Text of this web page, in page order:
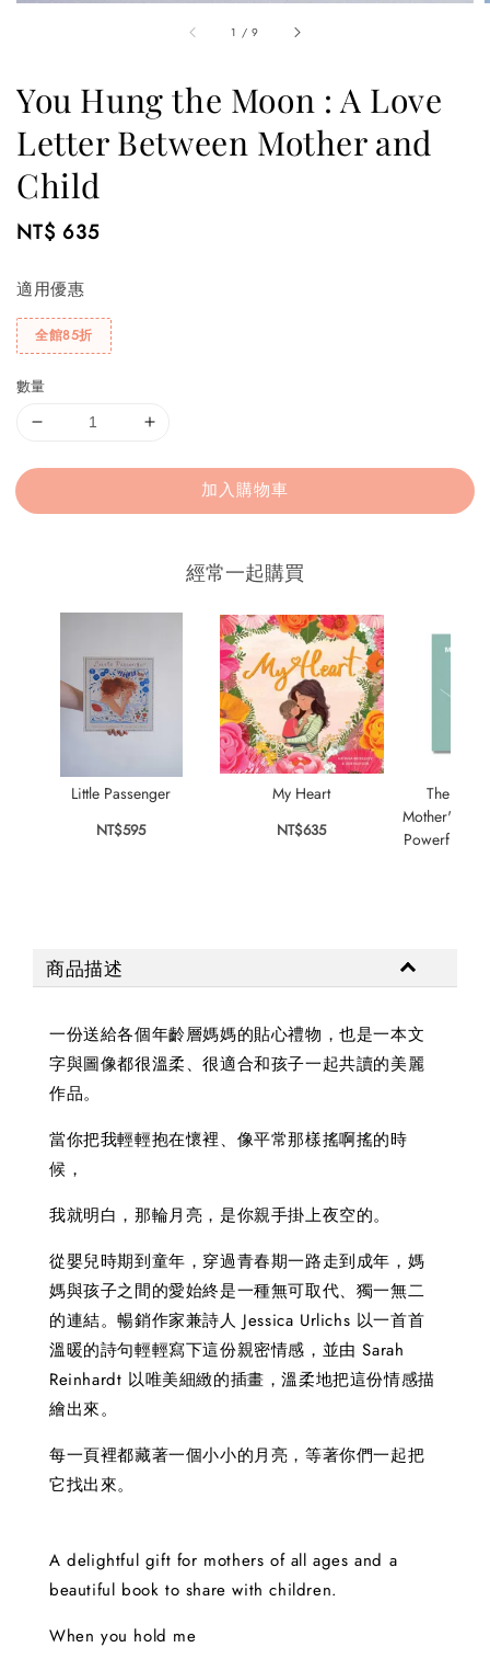
1 /9
You Hung the Moon : A Love
Letter Between Mother and
Child
Regular
NT$ 635
適用優惠
全館85折
數量
加入購物車
經常一起購買
Little Passenger
NT$595
My Heart
NT$635
The Little
Mother's
Powerful
商品描述
一份送給各個年齡層媽媽的貼心禮物，也是一本文
字與圖像都很溫柔、很適合和孩子一起共讀的美麗
作品。
當你把我輕輕抱在懷裡、像平常那樣搖啊搖的時
候，
我就明白，那輪月亮，是你親手掛上夜空的。
從嬰兒時期到童年，穿過青春期一路走到成年，媽
媽與孩子之間的愛始終是一種無可取代、獨一無二
的連結。暢銷作家兼詩人 Jessica Urlichs 以一首首
溫暖的詩句輕輕寫下這份親密情感，並由 Sarah
Reinhardt 以唯美細緻的插畫，溫柔地把這份情感描
繪出來。
每一頁裡都藏著一個小小的月亮，等著你們一起把
它找出來。
A delightful gift for mothers of all ages and a
beautiful book to share with children.
When you hold me